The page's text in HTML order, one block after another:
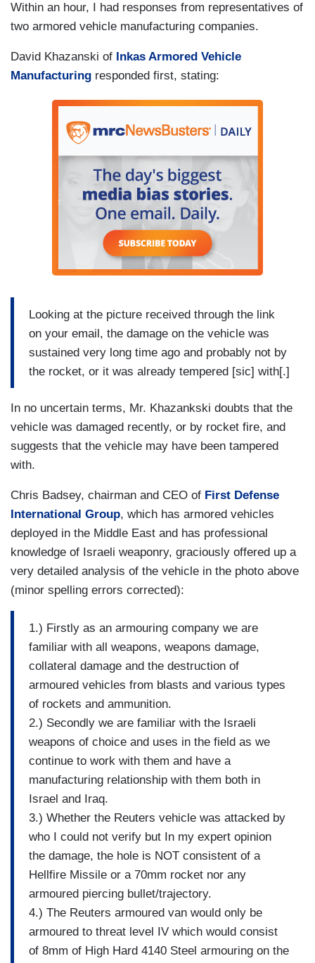
Within an hour, I had responses from representatives of
two armored vehicle manufacturing companies.
David Khazanski of Inkas Armored Vehicle
Manufacturing responded first, stating:
Looking at the picture received through the link
on your email, the damage on the vehicle was
sustained very long time ago and probably not by
the rocket, or it was already tempered [sic] with[.]
In no uncertain terms, Mr. Khazankski doubts that the
vehicle was damaged recently, or by rocket fire, and
suggests that the vehicle may have been tampered
with.
Chris Badsey, chairman and CEO of First Defense
International Group, which has armored vehicles
deployed in the Middle East and has professional
knowledge of Israeli weaponry, graciously offered up a
very detailed analysis of the vehicle in the photo above
(minor spelling errors corrected):
1.) Firstly as an armouring company we are
familiar with all weapons, weapons damage,
collateral damage and the destruction of
armoured vehicles from blasts and various types
of rockets and ammunition.
2.) Secondly we are familiar with the Israeli
weapons of choice and uses in the field as we
continue to work with them and have a
manufacturing relationship with them both in
Israel and Iraq.
3.) Whether the Reuters vehicle was attacked by
who I could not verify but In my expert opinion
the damage, the hole is NOT consistent of a
Hellfire Missile or a 70mm rocket nor any
armoured piercing bullet/trajectory.
4.) The Reuters armoured van would only be
armoured to threat level IV which would consist
of 8mm of High Hard 4140 Steel armouring on the